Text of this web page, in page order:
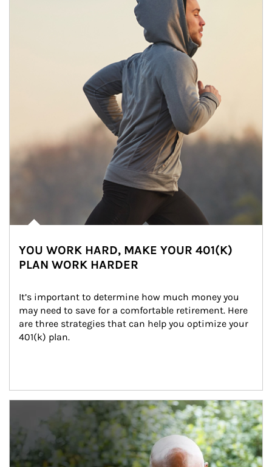
YOU WORK HARD, MAKE YOUR 401(K)
PLAN WORK HARDER
It’s important to determine how much money you
may need to save for a comfortable retirement. Here
are three strategies that can help you optimize your
401(k) plan.